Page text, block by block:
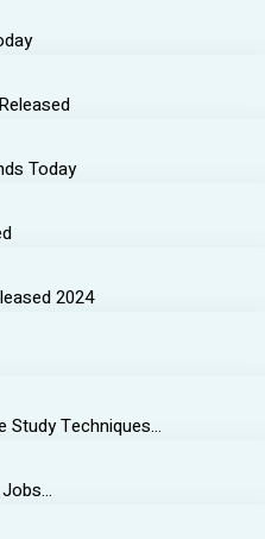
Today
2024
Study Techniques…